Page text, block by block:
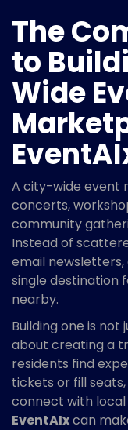
The
to
Wide
A city-wide event
concerts,
community
Instead of
email
single destination
nearby.
Building one is not
about creating a
residents find
tickets or fill
connect with local
EventAIxcan